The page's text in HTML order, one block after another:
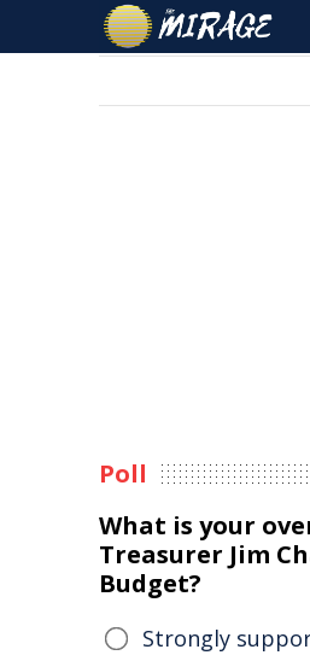
Poll
What is your
Treasurer Jim
Budget?
Strongly